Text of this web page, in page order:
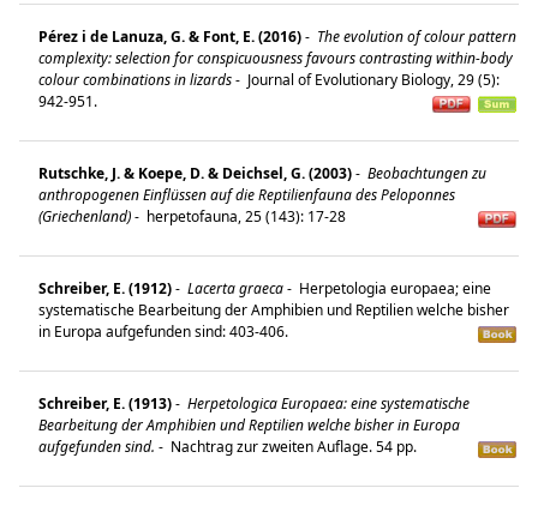
Pérez i de Lanuza, G. & Font, E. (2016)- The evolution of colour pattern
complexity: selection for conspicuousness favours contrasting within-body
colour combinations in lizards- Journal of Evolutionary Biology, 29 (5):
942-951.
Rutschke, J. & Koepe, D. & Deichsel, G. (2003)- Beobachtungen zu
anthropogenen Einflüssen auf die Reptilienfauna des Peloponnes
(Griechenland)- herpetofauna, 25 (143): 17-28
Schreiber, E. (1912)- Lacerta graeca- Herpetologia europaea; eine
systematische Bearbeitung der Amphibien und Reptilien welche bisher
in Europa aufgefunden sind: 403-406.
Schreiber, E. (1913)- Herpetologica Europaea: eine systematische
Bearbeitung der Amphibien und Reptilien welche bisher in Europa
aufgefunden sind. - Nachtrag zur zweiten Auflage. 54 pp.